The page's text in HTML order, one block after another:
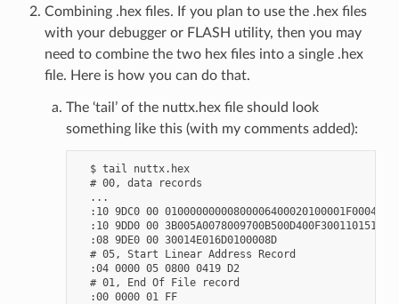
Combining .hex files. If you plan to use the .hex files
with your debugger or FLASH utility, then you may
need to combine the two hex files into a single .hex
file. Here is how you can do that.
The ‘tail’ of the nuttx.hex file should look
something like this (with my comments added):
  $ tail nuttx.hex
  # 00, data records
  ...
  :10 9DC0 00 01000000000800006400020100001F0004
  :10 9DD0 00 3B005A0078009700B500D400F300110151
  :08 9DE0 00 30014E016D0100008D
  # 05, Start Linear Address Record
  :04 0000 05 0800 0419 D2
  # 01, End Of File record
  :00 0000 01 FF